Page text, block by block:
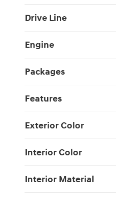
Drive Line
Engine
Packages
Features
Exterior Color
Interior Color
Interior Material